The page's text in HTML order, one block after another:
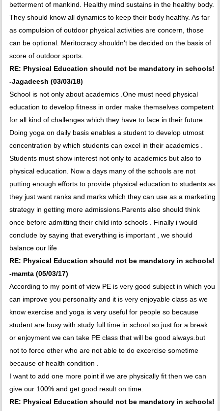
betterment of mankind. Healthy mind sustains in the healthy body.
They should know all dynamics to keep their body healthy. As far
as compulsion of outdoor physical activities are concern, those
can be optional. Meritocracy shouldn't be decided on the basis of
score of outdoor sports.
RE: Physical Education should not be mandatory in schools!
-Jagadeesh (03/03/18)
School is not only about academics .One must need physical
education to develop fitness in order make themselves competent
for all kind of challenges which they have to face in their future .
Doing yoga on daily basis enables a student to develop utmost
concentration by which students can excel in their academics .
Students must show interest not only to academics but also to
physical education. Now a days many of the schools are not
putting enough efforts to provide physical education to students as
they just want ranks and marks which they can use as a marketing
strategy in getting more admissions.Parents also should think
once before admitting their child into schools . Finally i would
conclude by saying that everything is important , we should
balance our life
RE: Physical Education should not be mandatory in schools!
-mamta (05/03/17)
According to my point of view PE is very good subject in which you
can improve you personality and it is very enjoyable class as we
know exercise and yoga is very useful for people so because
student are busy with study full time in school so just for a break
or enjoyment we can take PE class that will be good always.but
not to force other who are not able to do excercise sometime
because of health condition .
I want to add one more point if we are physically fit then we can
give our 100% and get good result on time.
RE: Physical Education should not be mandatory in schools!